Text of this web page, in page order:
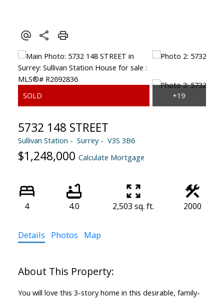
5732 148 STREET
Sullivan Station Surrey V3S 3B6
$1,248,000 Calculate Mortgage
4 4.0 2,503 sq. ft. 2000
Details Photos Map
You will love this 3-story home in this desirable, family-